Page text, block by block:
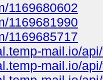
1169680602
1169681990
1169685717
mail.io/
mail.io/